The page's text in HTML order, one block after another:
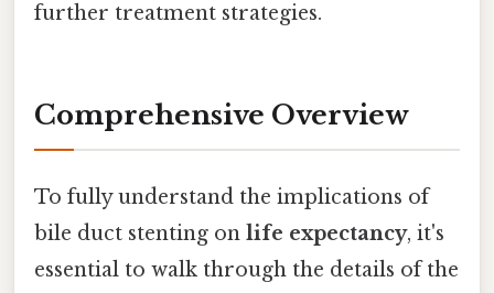
further treatment strategies.
Comprehensive Overview
To fully understand the implications of
bile duct stenting on life expectancy, it's
essential to walk through the details of the